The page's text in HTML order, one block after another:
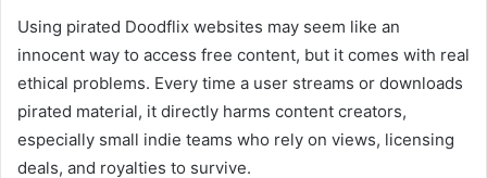
Using pirated Doodflix websites may seem like an
innocent way to access free content, but it comes with real
ethical problems. Every time a user streams or downloads
pirated material, it directly harms content creators,
especially small indie teams who rely on views, licensing
deals, and royalties to survive.